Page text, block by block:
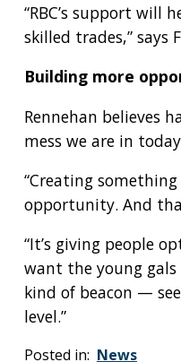
“RBC’s support
skilled trades,” says
Building more
Rennehan believes
mess we are in
“Creating
opportunity. And
“It’s giving people
want the young gals
kind of beacon —
level.”
Posted in: News